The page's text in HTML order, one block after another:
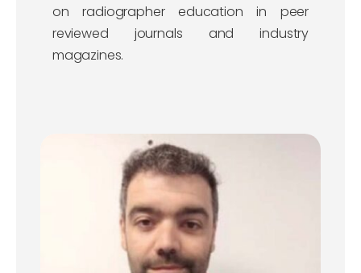
on radiographer education in peer
reviewed journals and industry
magazines.